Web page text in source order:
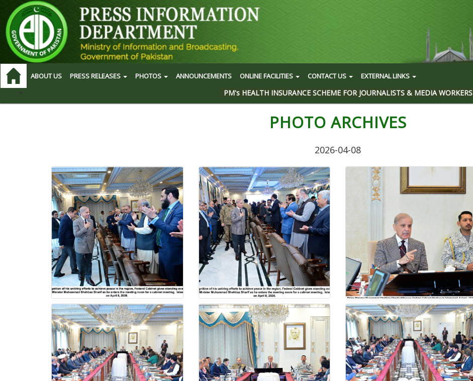
ABOUT US PRESS RELEASES PHOTOS ANNOUNCEMENTS ONLINE FACILITIES CONTACT US EXTERNAL LINKS
PM's HEALTH INSURANCE SCHEME FOR JOURNALISTS & MEDIA WORKERS
PHOTO ARCHIVES
2026-04-08